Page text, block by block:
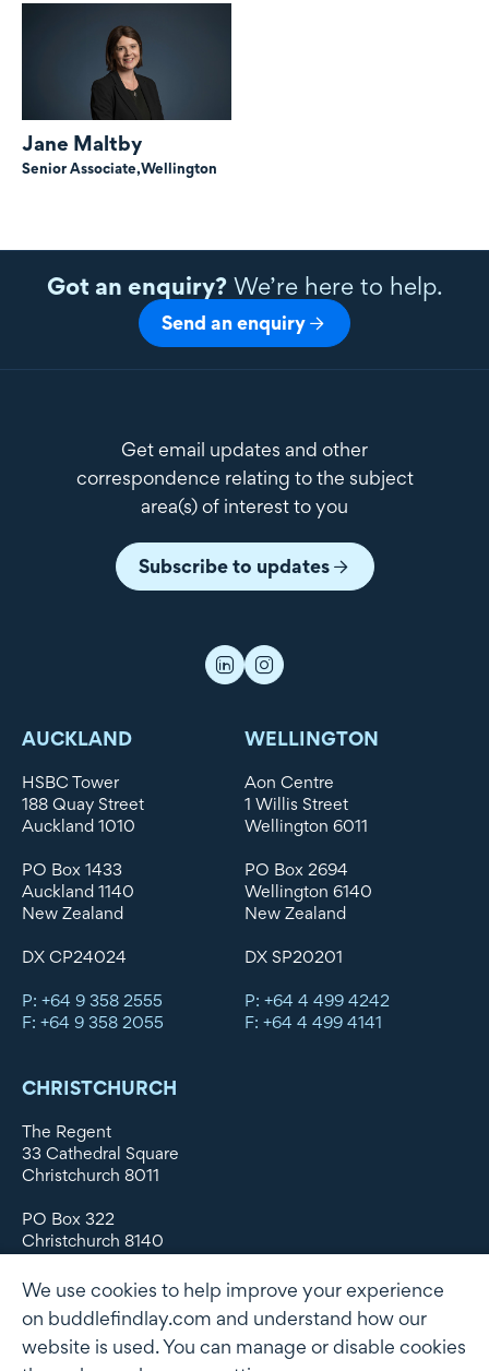
Jane Maltby
Senior Associate,Wellington
Got an enquiry?We’re here to help.
Send an enquiry
Get email updates and other
correspondence relating to the subject
area(s) of interest to you
Subscribe to updates
AUCKLAND
HSBC Tower
188 Quay Street
Auckland 1010
PO Box 1433
Auckland 1140
New Zealand
DX CP24024
P: +64 9 358 2555
F: +64 9 358 2055
WELLINGTON
Aon Centre
1 Willis Street
Wellington 6011
PO Box 2694
Wellington 6140
New Zealand
DX SP20201
P: +64 4 499 4242
F: +64 4 499 4141
CHRISTCHURCH
The Regent
33 Cathedral Square
Christchurch 8011
PO Box 322
Christchurch 8140
DX WX11135
P: +64 3 379 1747
We use cookies to help improve your experience
on buddlefindlay.com and understand how our
website is used. You can manage or disable cookies